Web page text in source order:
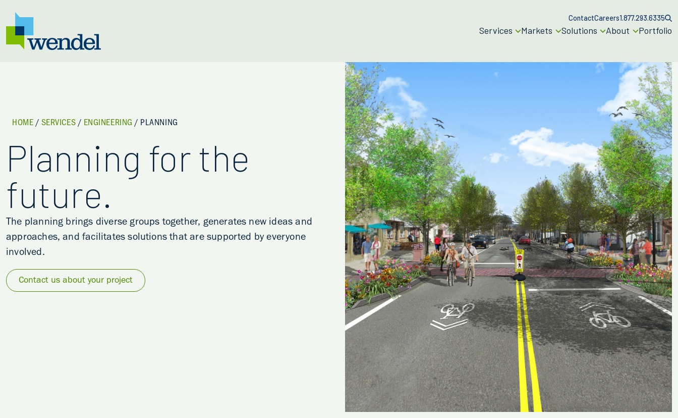
ContactCareers1.877.293.6335
Services Markets Solutions About Portfolio
HOME / SERVICES / ENGINEERING / PLANNING
Planning for the
future.
The planning brings diverse groups together, generates new ideas and
approaches, and facilitates solutions that are supported by everyone
involved.
Contact us about your project